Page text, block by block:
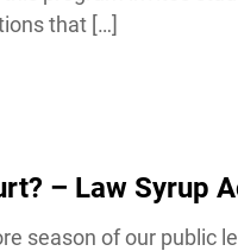
that […]
– Law Syrup
season of our public